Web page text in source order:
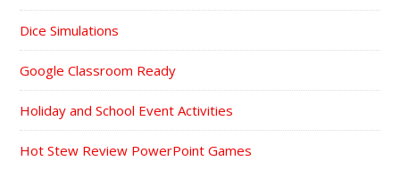
Dice Simulations
Google Classroom Ready
Holiday and School Event Activities
Hot Stew Review PowerPoint Games